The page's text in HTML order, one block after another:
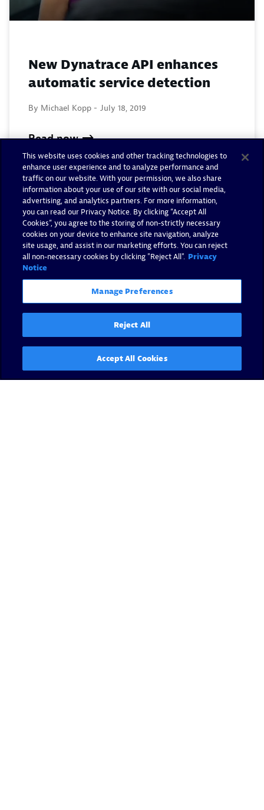
New Dynatrace API enhances
automatic service detection
By Michael Kopp - July 18, 2019
Read now
This website uses cookies and other tracking technologies to
enhance user experience and to analyze performance and
traffic on our website. With your permission, we also share
information about your use of our site with our social media,
advertising, and analytics partners. For more information,
you can read our Privacy Notice. By clicking “Accept All
Cookies”, you agree to the storing of non-strictly necessary
cookies on your device to enhance site navigation, analyze
site usage, and assist in our marketing efforts. You can reject
all non-necessary cookies by clicking "Reject All". Privacy
Notice
Manage Preferences
Reject All
Accept All Cookies